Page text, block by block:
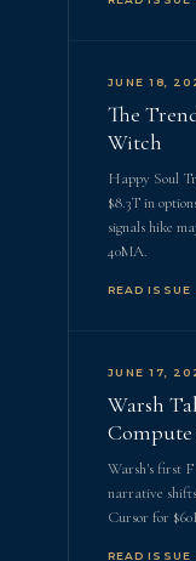
JUNE 18,
The
Witch
Happy Soul
$8.3T in
signals hike
40MA.
READ ISSUE
JUNE 17,
Warsh
Warsh's first
narrative
Cursor for
READ ISSUE